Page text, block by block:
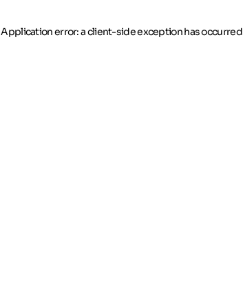
Application error: a client-side exception has occurred